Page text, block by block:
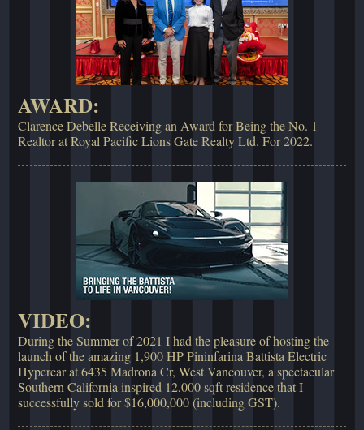
AWARD:
Clarence Debelle Receiving an Award for Being the No. 1
Realtor at Royal Pacific Lions Gate Realty Ltd. For 2022.
VIDEO:
During the Summer of 2021 I had the pleasure of hosting the
launch of the amazing 1,900 HP Pininfarina Battista Electric
Hypercar at 6435 Madrona Cr, West Vancouver, a spectacular
Southern California inspired 12,000 sqft residence that I
successfully sold for $16,000,000 (including GST).